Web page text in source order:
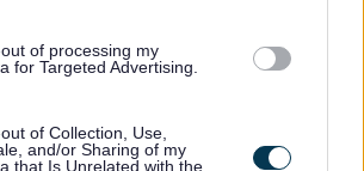
of processing my
for Targeted Advertising.
of Collection, Use,
and/or Sharing of my
that Is Unrelated with the
Closed
9am to 5pm